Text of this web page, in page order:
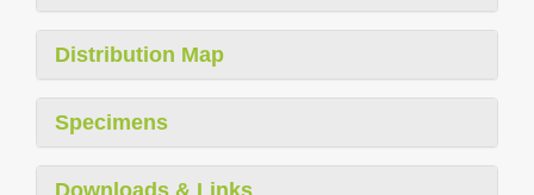
Distribution Map
Specimens
Downloads & Links